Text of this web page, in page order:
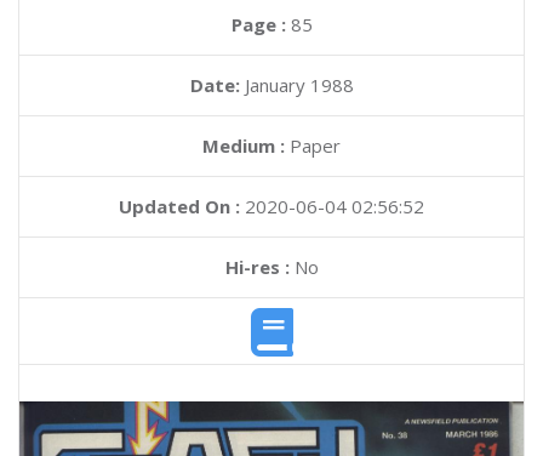
Page : 85
Date: January 1988
Medium : Paper
Updated On : 2020-06-04 02:56:52
Hi-res :No